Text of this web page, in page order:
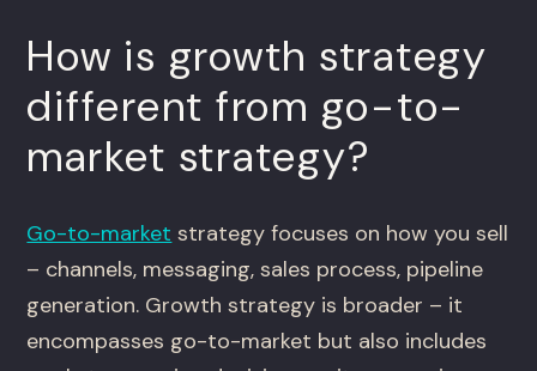
How is growth strategy
different from go-to-
market strategy?
Go-to-market strategy focuses on how you sell
– channels, messaging, sales process, pipeline
generation. Growth strategy is broader – it
encompasses go-to-market but also includes